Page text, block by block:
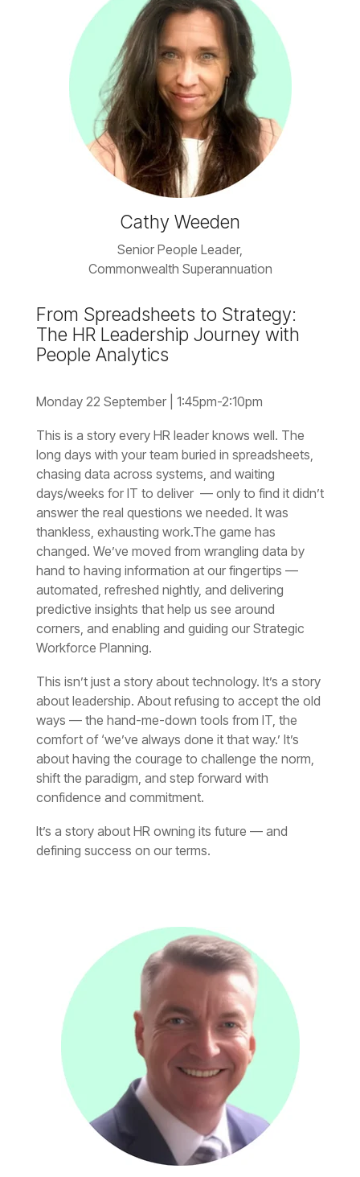
Cathy Weeden
Senior People Leader,
Commonwealth Superannuation
People Analytics
Monday 22 September | 1:45pm-2:10pm
thankless, exhausting work.
Workforce Planning.
confidence and commitment.
defining success on our terms.